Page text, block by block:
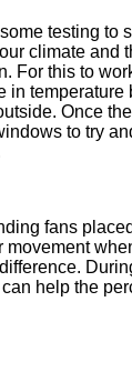
testing to
climate and
For this to
in temperature
Once
to try
fans
movement
help the